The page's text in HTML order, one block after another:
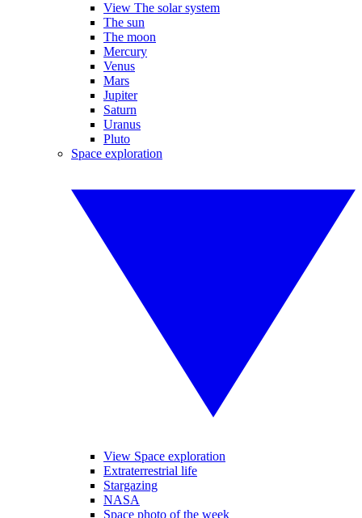
View The solar system
The sun
The moon
Mercury
Venus
Mars
Jupiter
Saturn
Uranus
Pluto
Space exploration
View Space exploration
Extraterrestrial life
Stargazing
NASA
Space photo of the week